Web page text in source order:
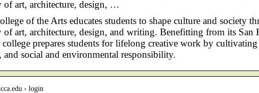
of art, architecture, design, …
of the Arts educates students to shape culture and society
of art, architecture, design, and writing. Benefitting from its San
college prepares students for lifelong creative work by
and social and environmental responsibility.
› login